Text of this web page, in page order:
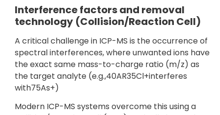
Interference factors and removal
technology (Collision/Reaction Cell)
A critical challenge in ICP-MS is the occurrence of
spectral interferences, where unwanted ions have
the exact same mass-to-charge ratio (m/z) as
the target analyte (e.g.,40AR35Cl+interferes
with75As+)
Modern ICP-MS systems overcome this using a